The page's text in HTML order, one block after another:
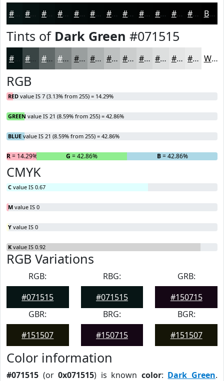
#071515 #061111 #050E0E #040B0B #030909 #020707 #020606 #020505 #020404 #020303 #020202 #020202 Black
Tints of Dark Green #071515
#071515 #394444 #616969 #818787 #9A9F9F #AEB2B2 #BEC1C1 #CBCDCD #D5D7D7 #DDDFDF #E4E5E5 #E9EAEA White
RGB
RED value IS 7 (3.13% from 255) = 14.29%
GREEN value IS 21 (8.59% from 255) = 42.86%
BLUE value IS 21 (8.59% from 255) = 42.86%
R= 14.29% G = 42.86% B= 42.86%
CMYK
C value IS 0.67
M value IS 0
Y value IS 0
K value IS 0.92
RGB Variations
RGB:
#071515
RBG:
#071515
GRB:
#150715
GBR:
#151507
BRG:
#150715
BGR:
#151507
Color information
#071515 (or0x071515) is known color: Dark Green.